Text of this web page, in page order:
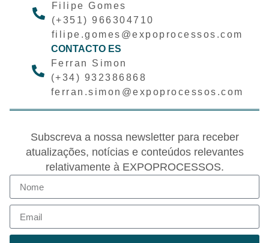
Filipe Gomes
(+351) 966304710
filipe.gomes@expoprocessos.com
CONTACTO ES
Ferran Simon
(+34) 932386868
ferran.simon@expoprocessos.com
Subscreva a nossa newsletter para receber
atualizações, notícias e conteúdos relevantes
relativamente à EXPOPROCESSOS.